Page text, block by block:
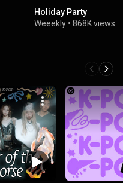
Holiday Party
Weeekly •868K views